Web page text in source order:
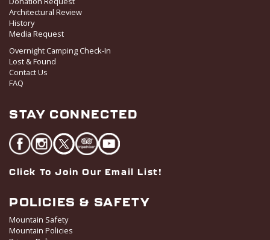
Architectural Review
History
Media Request
Overnight Camping Check-In
Lost & Found
Contact Us
FAQ
STAY CONNECTED
Click To Join Our Email List!
POLICIES & SAFETY
Mountain Safety
Mountain Policies